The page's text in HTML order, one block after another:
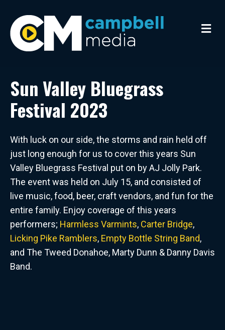
M
e
Sun Valley Bluegrass
Festival 2023
With luck on our side, the storms and rain held off
just long enough for us to cover this years Sun
Valley Bluegrass Festival put on by AJ Jolly Park.
The event was held on July 15, and consisted of
live music, food, beer, craft vendors, and fun for the
entire family. Enjoy coverage of this years
performers; Harmless Varmints, Carter Bridge,
Licking Pike Ramblers, Empty Bottle String Band,
and The Tweed Donahoe, Marty Dunn & Danny Davis
Band.